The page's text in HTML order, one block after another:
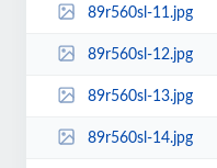
89r560sl-11.jpg
89r560sl-12.jpg
89r560sl-13.jpg
89r560sl-14.jpg